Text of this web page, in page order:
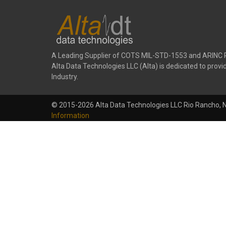
A Leading Supplier of COTS MIL-STD-1553 and ARINC
Alta Data Technologies LLC (Alta) is dedicated to
Industry.
© 2015-2026 Alta Data Technologies LLC Rio Rancho,
Information